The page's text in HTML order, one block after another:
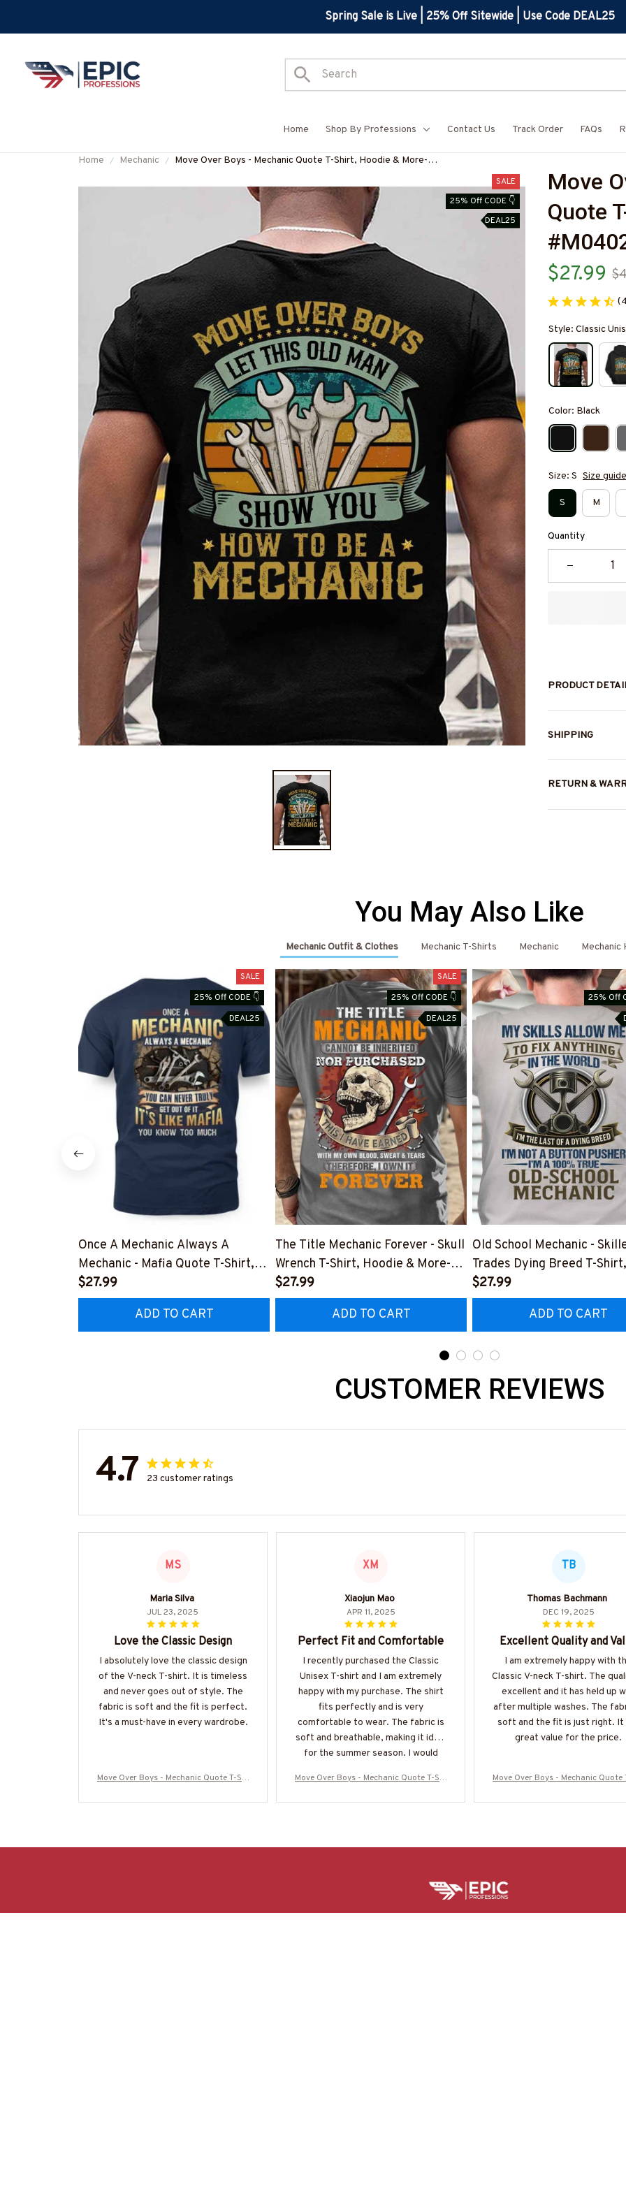
Spring Sale is Live | 25% Off Sitewide | Use Code DEAL25
Home Shop By Professions Contact Us Track Order FAQs
Home Mechanic
Move Over Boys - Mechanic Quote T-Shirt, Hoodie & More-
SALE
25% Off CODE 👇
DEAL25
Move
Quote
$27.99
Style: Classic
Color: Black
Size: S Size guide
S M
Quantity
PRODUCT
SHIPPING
RETURN &
You May Also Like
Mechanic Outfit & Clothes Mechanic T-Shirts Mechanic Mechanic
SALE
25% Off CODE 👇
DEAL25
Once A Mechanic Always A
Mechanic - Mafia Quote T-Shirt,
Hoodie & More-
#M140226TRULY26BMECHZ7
$27.99
ADD TO CART
SALE
25% Off CODE 👇
DEAL25
The Title Mechanic Forever - Skull
Wrench T-Shirt, Hoodie & More-
#M140226IOWN12BMECHZ7
$27.99
ADD TO CART
25% Off
Old School Mechanic -
Trades Dying Breed T-Shirt,
Hoodie & More-
$27.99
ADD TO CART
CUSTOMER REVIEWS
4.7 23 customer ratings
MS
Maria Silva
JUL 23, 2025
Love the Classic Design
I absolutely love the classic design
of the V-neck T-shirt. It is timeless
and never goes out of style. The
fabric is soft and the fit is perfect.
It's a must-have in every wardrobe.
Move Over Boys - Mechanic Quote T-Shi
BMECHZ7
XM
Xiaojun Mao
APR 11, 2025
Perfect Fit and Comfortable
I recently purchased the Classic
Unisex T-shirt and I am extremely
happy with my purchase. The shirt
fits perfectly and is very
comfortable to wear. The fabric is
soft and breathable, making it ideal
for the summer season. I would
Move Over Boys - Mechanic Quote T-Shi
BMECHZ7
TB
Thomas Bachmann
DEC 19, 2025
Excellent Quality and
I am extremely happy with
Classic V-neck T-shirt. The
excellent and it has held up
after multiple washes. The
soft and the fit is just right. It
great value for the price.
Move Over Boys - Mechanic Quote
BMECHZ7